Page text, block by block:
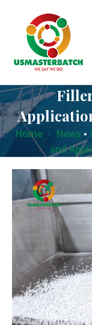
Home - News •
and